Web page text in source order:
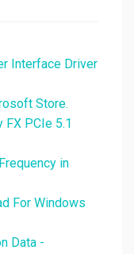
Interface Driver
Store.
PCIe 5.1
in
For Windows
Data -